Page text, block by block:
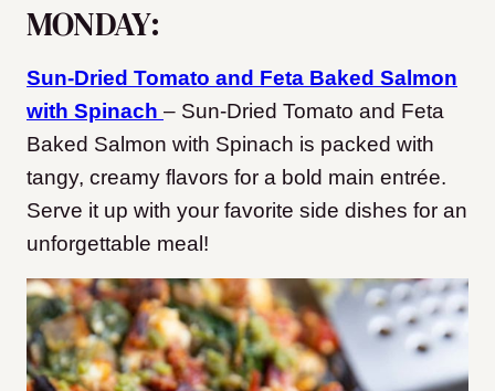
MONDAY:
Sun-Dried Tomato and Feta Baked Salmon
with Spinach – Sun-Dried Tomato and Feta
Baked Salmon with Spinach is packed with
tangy, creamy flavors for a bold main entrée.
Serve it up with your favorite side dishes for an
unforgettable meal!